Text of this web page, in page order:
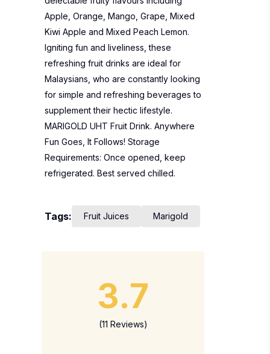
Apple, Orange, Mango, Grape, Mixed
Kiwi Apple and Mixed Peach Lemon.
Igniting fun and liveliness, these
refreshing fruit drinks are ideal for
Malaysians, who are constantly looking
for simple and refreshing beverages to
supplement their hectic lifestyle.
MARIGOLD UHT Fruit Drink. Anywhere
Fun Goes, It Follows! Storage
Requirements: Once opened, keep
refrigerated. Best served chilled.
Tags: Fruit Juices Marigold
3.7
(11 Reviews)